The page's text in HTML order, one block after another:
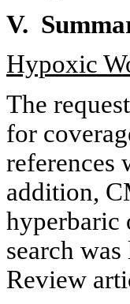
V.
Hypoxic
The
for
references
addition,
hyperbaric
search
Review